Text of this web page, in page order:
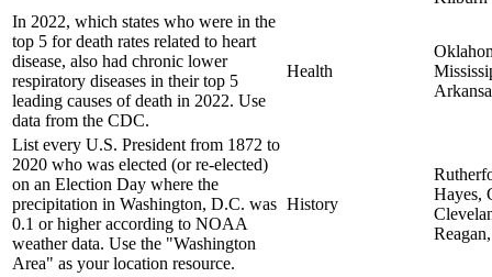
In 2022, which states who were in the
top 5 for death rates related to heart
disease, also had chronic lower
respiratory diseases in their top 5
leading causes of death in 2022. Use
data from the CDC.
Health
List every U.S. President from 1872 to
2020 who was elected (or re-elected)
on an Election Day where the
precipitation in Washington, D.C. was
0.1 or higher according to NOAA
weather data. Use the "Washington
Area" as your location resource.
History
Hayes,